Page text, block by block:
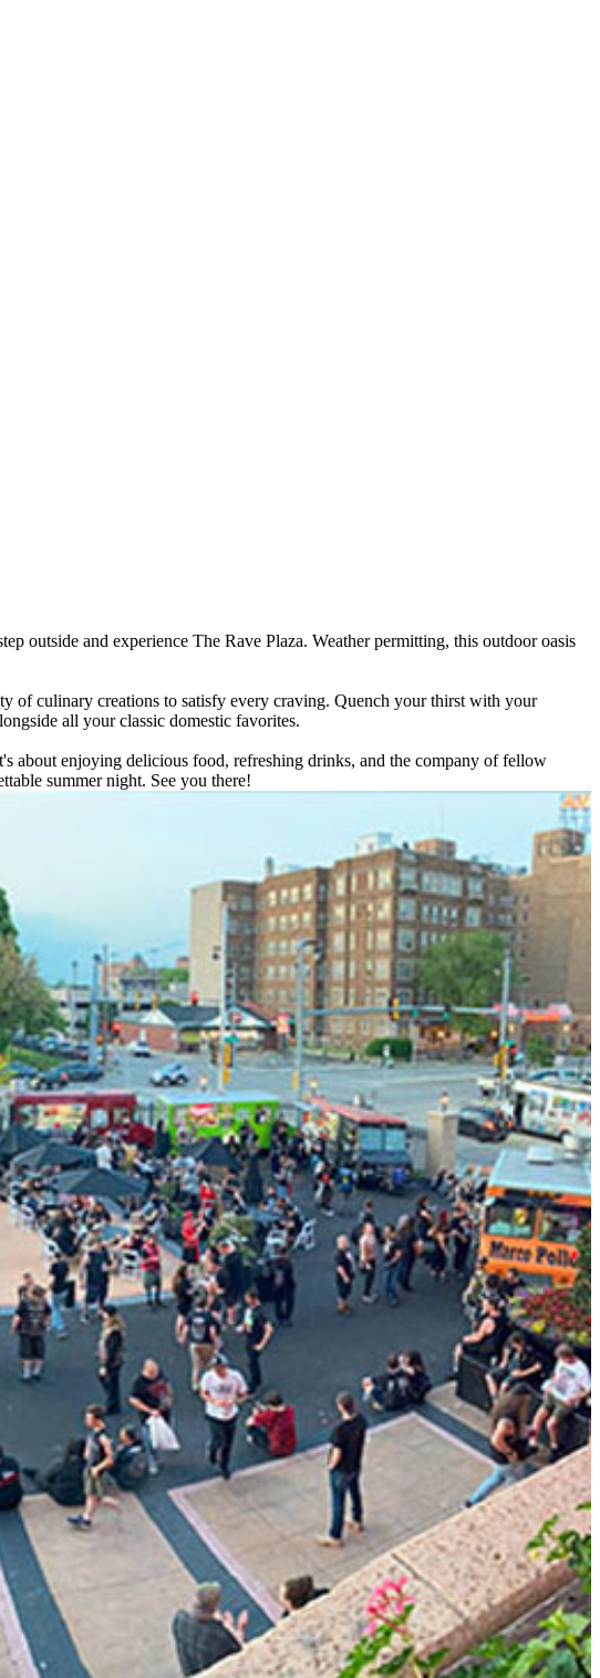
outside and experience The Rave Plaza. Weather permitting, this outdoor oasis
of culinary creations to satisfy every craving. Quench your thirst with your
all your classic domestic favorites.
about enjoying delicious food, refreshing drinks, and the company of fellow
summer night. See you there!